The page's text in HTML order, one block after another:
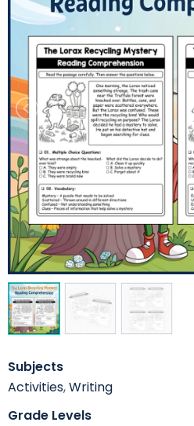
Subjects
Activities,Writing
Grade Levels